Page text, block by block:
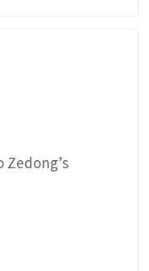
Zedong’s